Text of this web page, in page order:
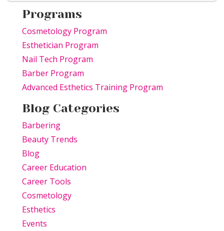
Programs
Cosmetology Program
Esthetician Program
Nail Tech Program
Barber Program
Advanced Esthetics Training Program
Blog Categories
Barbering
Beauty Trends
Blog
Career Education
Career Tools
Cosmetology
Esthetics
Events